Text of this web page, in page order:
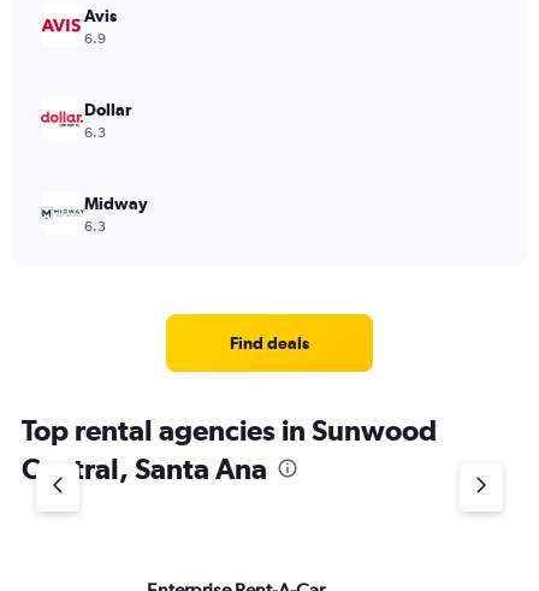
Avis
6.9
Dollar
6.3
Midway
6.3
Find deals
Top rental agencies in Sunwood
Central, Santa Ana